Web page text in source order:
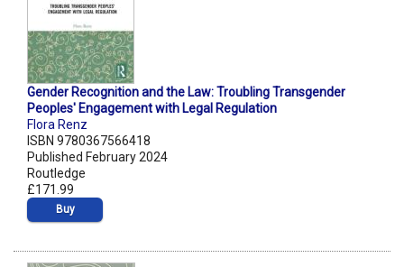
Gender Recognition and the Law: Troubling Transgender
Peoples' Engagement with Legal Regulation
Flora Renz
ISBN 9780367566418
Published February 2024
Routledge
£171.99
Buy